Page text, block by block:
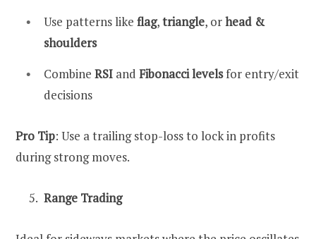
Use patterns like flag,triangle, orhead &
shoulders
Combine RSI and Fibonacci levelsfor entry/exit
decisions
Pro Tip: Use a trailing stop-loss to lock in profits
during strong moves.
Range Trading